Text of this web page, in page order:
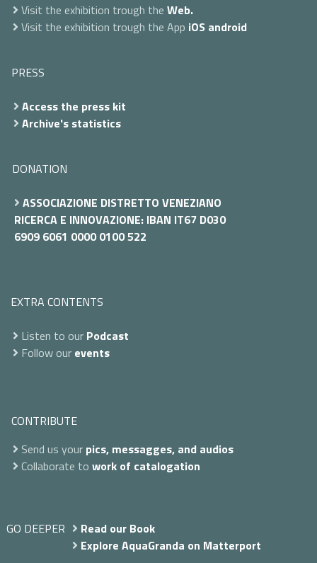
Visit the exhibition trough the Web.
Visit the exhibition trough the App iOS android
PRESS
Access the press kit
Archive's statistics
DONATION
ASSOCIAZIONE DISTRETTO VENEZIANO
RICERCA E INNOVAZIONE: IBAN IT67 D030
6909 6061 0000 0100 522
EXTRA CONTENTS
Listen to our Podcast
Follow our events
CONTRIBUTE
Send us your pics, messagges, and audios
Collaborate to work of catalogation
GO DEEPER
Read our Book
Explore AquaGranda on Matterport